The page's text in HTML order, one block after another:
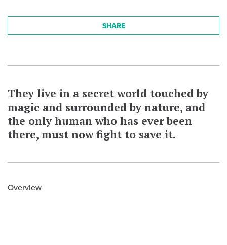
SHARE
They live in a secret world touched by
magic and surrounded by nature, and
the only human who has ever been
there, must now fight to save it.
Overview